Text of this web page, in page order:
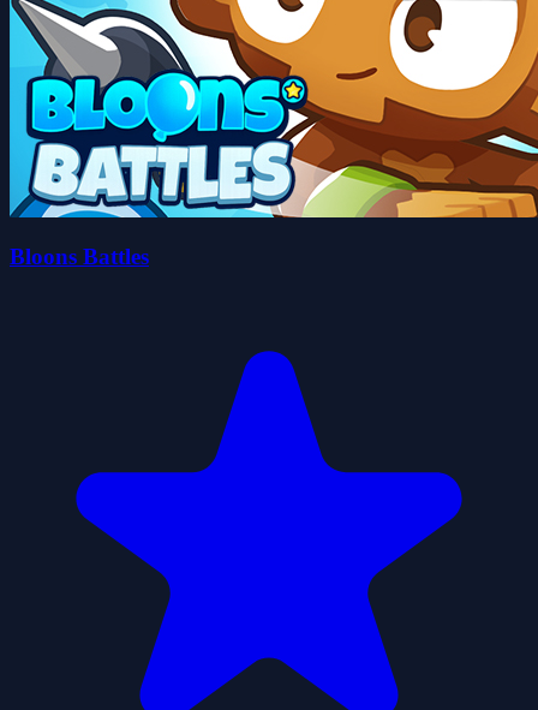
Bloons Battles